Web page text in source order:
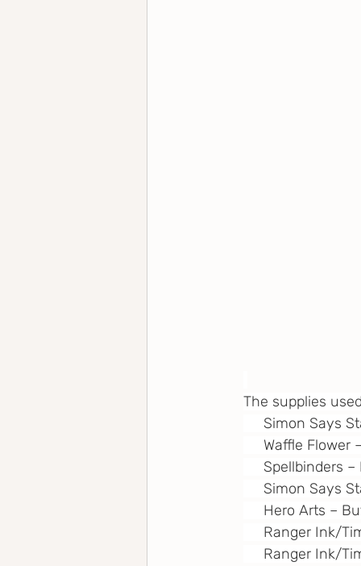
The supplies
Simon Says
Waffle Flower
Spellbinders –
Simon Says
Hero Arts –
Ranger Ink/Tim
Ranger Ink/Tim